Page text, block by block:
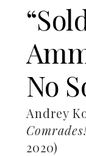
No
Andrey
2020)